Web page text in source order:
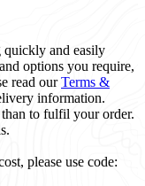
and easily
options you require,
read ourTerms &
information.
than to fulfil your order.
please use code: